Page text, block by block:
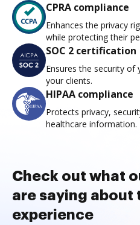
CPRA compliance
Enhances the privacy
while protecting their
SOC 2 certification
Ensures the security
your clients.
HIPAA compliance
Protects privacy,
healthcare information.
Check out what
are saying about
experience